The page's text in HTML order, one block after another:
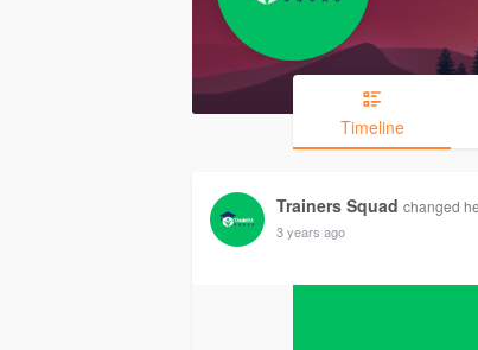
Timeline
Trainers Squad changed
3 years ago